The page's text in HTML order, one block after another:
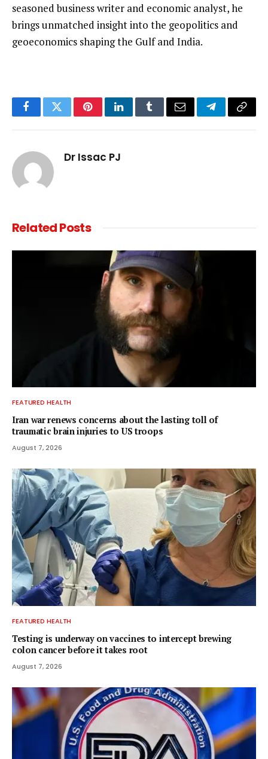
seasoned business writer and economic analyst, he
brings unmatched insight into the geopolitics and
geoeconomics shaping the Gulf and India.
FacebookTwitterPinterestLinkedInTumblrEmail TelegramCopy
Dr Issac PJ
RelatedPosts
FEATURED HEALTH
Iran war renews concerns about the lasting toll of
traumatic brain injuries to US troops
August 7, 2026
FEATURED HEALTH
Testing is underway on vaccines to intercept brewing
colon cancer before it takes root
August 7, 2026